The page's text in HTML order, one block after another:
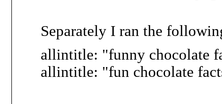
Separately I ran the
allintitle: "funny chocolate
allintitle: "fun chocolate